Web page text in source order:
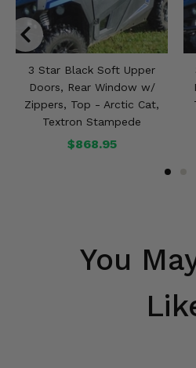
3 Star Black Soft Upper
Doors, Rear Window w/
Zippers, Top - Arctic Cat,
Textron Stampede
$868.95
You